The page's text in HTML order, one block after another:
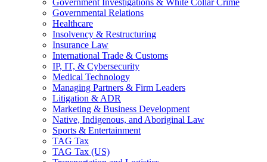
Governmental Relations
Healthcare
Insolvency & Restructuring
Insurance Law
International Trade & Customs
IP, IT, & Cybersecurity
Medical Technology
Managing Partners & Firm Leaders
Litigation & ADR
Marketing & Business Development
Native, Indigenous, and Aboriginal Law
Sports & Entertainment
TAG Tax
TAG Tax (US)